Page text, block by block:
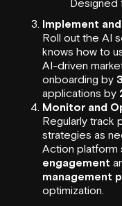
Implement
Roll out the AI
knows how to
AI-driven
onboarding by
applications by
Monitor and
Regularly track
strategies as
Action platform
engagement
management
optimization.